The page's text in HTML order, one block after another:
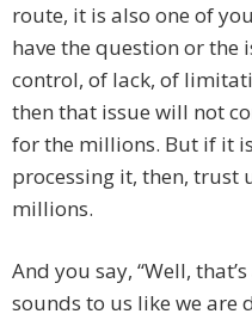
route, it is also one of
have the question or the
control, of lack, of
then that issue will not
for the millions. But if it
processing it, then, trust
millions.
And you say, “Well,
sounds to us like we are